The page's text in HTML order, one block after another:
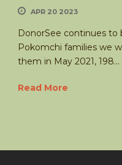
APR 20 2023
DonorSee continues to
Pokomchi families we
them in May 2021, 198...
Read More